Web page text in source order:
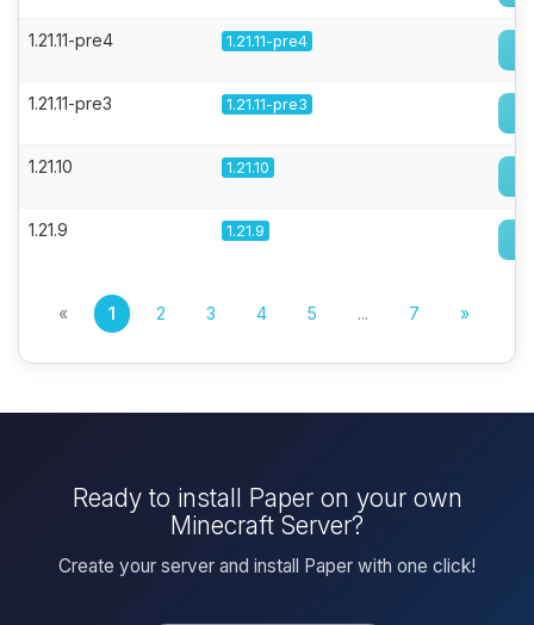
1.21.11-pre4 1.21.11-pre4
1.21.11-pre3 1.21.11-pre3
1.21.10 1.21.10
1.21.9 1.21.9
« 1 2 3 4 5 ... 7 »
Ready to install Paper on your own
Minecraft Server?
Create your server and install Paper with one click!